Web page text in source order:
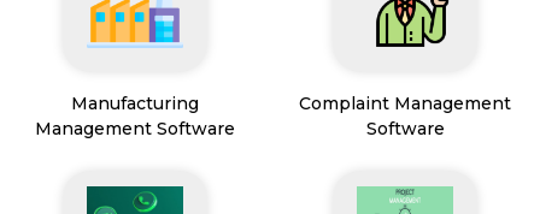
Manufacturing
Management Software
Complaint Management
Software